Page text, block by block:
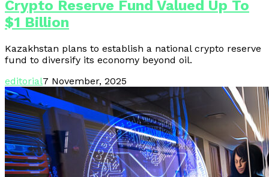
Crypto Reserve Fund Valued Up To
$1 Billion
Kazakhstan plans to establish a national crypto reserve
fund to diversify its economy beyond oil.
editorial7 November, 2025